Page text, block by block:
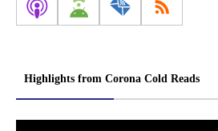
Highlights from Corona Cold Reads